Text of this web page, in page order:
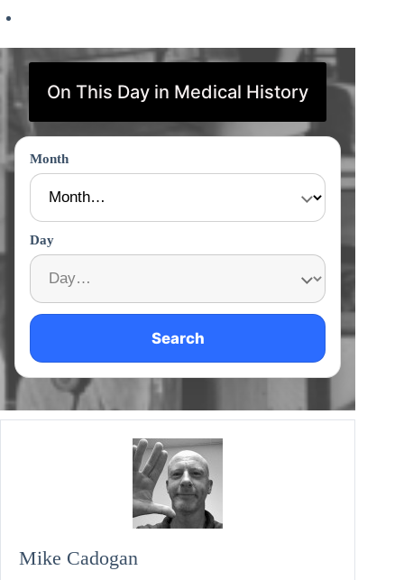
On This Day in Medical History
Month
Day
Search
Mike Cadogan